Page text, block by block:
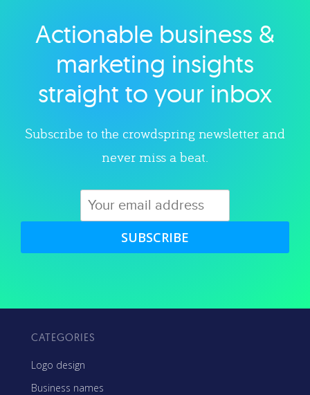
Explore category
Actionable business &
marketing insights
straight to your inbox
Subscribe to the crowdspring newsletter and
never miss a beat.
SUBSCRIBE
CATEGORIES
Logo design
Business names